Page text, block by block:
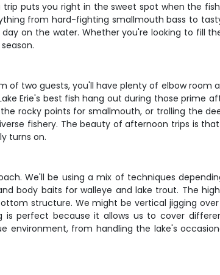
puts you right in the sweet spot when the
from hard-fighting smallmouth bass to
on the water. Whether you're looking to fill
two guests, you'll have plenty of elbow room
Erie's best fish hang out during those prime
rocky points for smallmouth, or trolling the
fishery. The beauty of afternoon trips is
turns on.
We'll be using a mix of techniques
body baits for walleye and lake trout. The
structure. We might be vertical jigging
is perfect because it allows us to cover
environment, from handling the lake's